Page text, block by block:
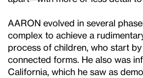
AARON evolved in several
complex to achieve a
process of children, who start
connected forms. He also was
California, which he saw as